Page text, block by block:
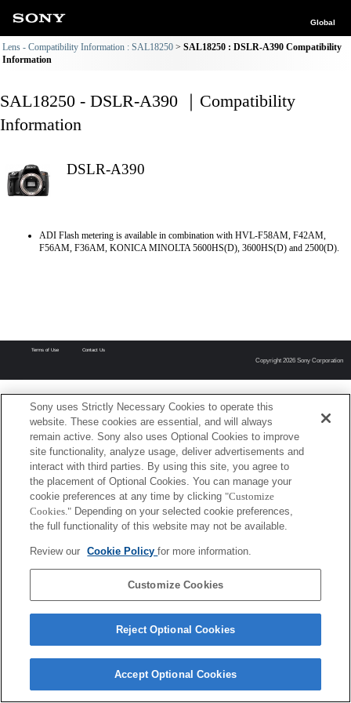
Global
Lens - Compatibility Information : SAL18250
SAL18250 : DSLR-A390 Compatibility
Information
SAL18250 - DSLR-A390 ｜Compatibility
Information
DSLR-A390
ADI Flash metering is available in combination with HVL-F58AM, F42AM,
F56AM, F36AM, KONICA MINOLTA 5600HS(D), 3600HS(D) and 2500(D).
Terms of Use Contact Us
Copyright 2026 Sony Corporation
Sony uses Strictly Necessary Cookies to operate this
website. These cookies are essential, and will always
remain active. Sony also uses Optional Cookies to improve
site functionality, analyze usage, deliver advertisements and
interact with third parties. By using this site, you agree to
the placement of Optional Cookies. You can manage your
cookie preferences at any time by clicking "Customize
Cookies." Depending on your selected cookie preferences,
the full functionality of this website may not be available.
Review our Cookie Policyfor more information.
Customize Cookies
Reject Optional Cookies
Accept Optional Cookies